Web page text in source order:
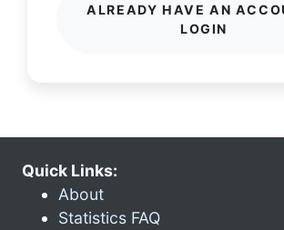
ALREADY HAVE AN
LOGIN
Quick Links:
About
Statistics FAQ